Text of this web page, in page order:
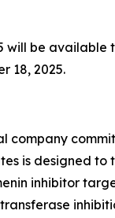
will be
18, 2025.
is designed
inhibitor